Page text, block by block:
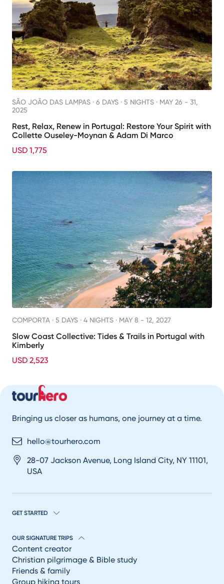
SÃO JOÃO DAS LAMPAS · 6 DAYS · 5 NIGHTS · MAY 26 - 31,
2025
Rest, Relax, Renew in Portugal: Restore Your Spirit with
Collette Ouseley-Moynan & Adam Di Marco
USD 1,775
COMPORTA · 5 DAYS · 4 NIGHTS · MAY 8 - 12, 2027
Slow Coast Collective: Tides & Trails in Portugal with
Kimberly
USD 2,523
Bringing us closer as humans, one journey at a time.
hello@tourhero.com
28-07 Jackson Avenue, Long Island City, NY 11101,
USA
GET STARTED
OUR SIGNATURE TRIPS
Content creator
Christian pilgrimage & Bible study
Friends & family
Group hiking tours